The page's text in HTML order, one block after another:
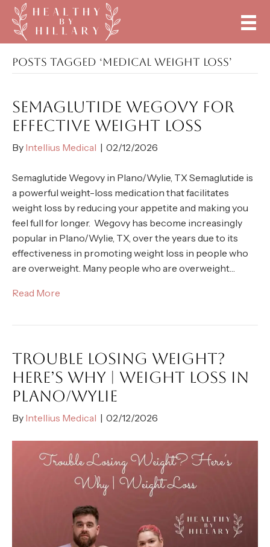
POSTS TAGGED ‘MEDICAL WEIGHT LOSS’
SEMAGLUTIDE WEGOVY FOR
EFFECTIVE WEIGHT LOSS
By Intellius Medical | 02/12/2026
Semaglutide Wegovy in Plano/Wylie, TX Semaglutide is
a powerful weight-loss medication that facilitates
weight loss by reducing your appetite and making you
feel full for longer. Wegovy has become increasingly
popular in Plano/Wylie, TX, over the years due to its
effectiveness in promoting weight loss in people who
are overweight. Many people who are overweight…
Read More
TROUBLE LOSING WEIGHT?
HERE’S WHY | WEIGHT LOSS IN
PLANO/WYLIE
By Intellius Medical | 02/12/2026